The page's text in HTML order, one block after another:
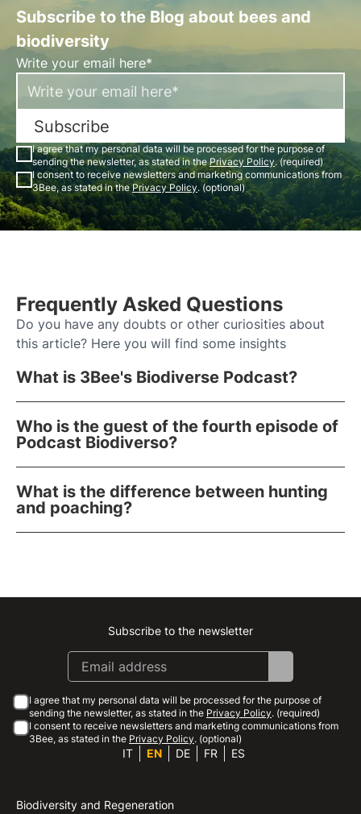
Subscribe to the Blog about bees and
biodiversity
Write your email here*
Subscribe
I agree that my personal data will be processed for the purpose of
sending the newsletter, as stated in thePrivacy Policy. (required)
I consent to receive newsletters and marketing communications from
3Bee, as stated in thePrivacy Policy. (optional)
Frequently Asked Questions
Do you have any doubts or other curiosities about
this article? Here you will find some insights
What is 3Bee's Biodiverse Podcast?
Who is the guest of the fourth episode of
Podcast Biodiverso?
What is the difference between hunting
and poaching?
Instagram
Facebook
Linkedin
Youtube
Subscribe to the newsletter
I agree that my personal data will be processed for the purpose of
sending the newsletter, as stated in the Privacy Policy. (required)
I consent to receive newsletters and marketing communications from
3Bee, as stated in the Privacy Policy. (optional)
IT EN DE FR ES
Biodiversity and Regeneration